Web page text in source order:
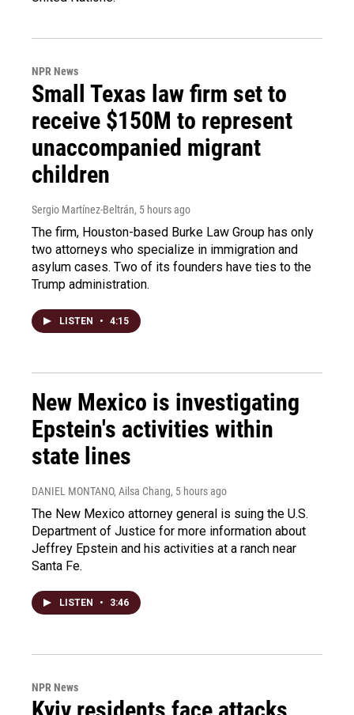
NPR News
Small Texas law firm set to
receive $150M to represent
unaccompanied migrant
children
Sergio Martínez-Beltrán, 5 hours ago
The firm, Houston-based Burke Law Group has only
two attorneys who specialize in immigration and
asylum cases. Two of its founders have ties to the
Trump administration.
LISTEN • 4:15
New Mexico is investigating
Epstein's activities within
state lines
DANIEL MONTANO, Ailsa Chang, 5 hours ago
The New Mexico attorney general is suing the U.S.
Department of Justice for more information about
Jeffrey Epstein and his activities at a ranch near
Santa Fe.
LISTEN • 3:46
NPR News